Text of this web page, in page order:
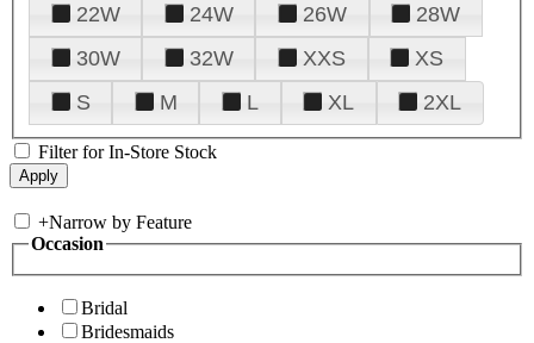
22W
24W 26W
28W
30W
32W XXS
XS
S
M L XL 2XL
Filter for In-Store Stock
+Narrow by Feature
Occasion
Bridal
Bridesmaids